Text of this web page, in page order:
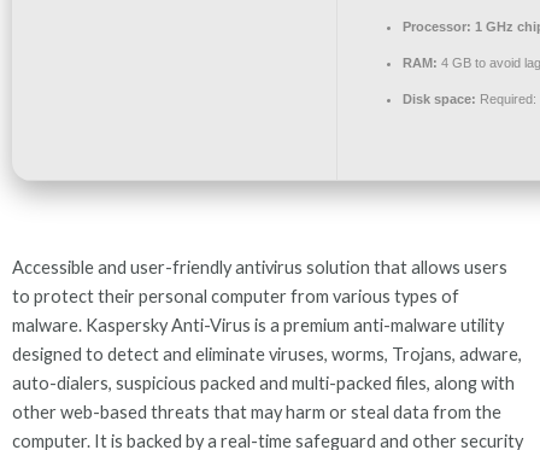
Processor: 1 GHz
RAM: 4 GB to avoid lag
Disk space: Required:
Accessible and user-friendly antivirus solution that allows users
to protect their personal computer from various types of
malware. Kaspersky Anti-Virus is a premium anti-malware utility
designed to detect and eliminate viruses, worms, Trojans, adware,
auto-dialers, suspicious packed and multi-packed files, along with
other web-based threats that may harm or steal data from the
computer. It is backed by a real-time safeguard and other security